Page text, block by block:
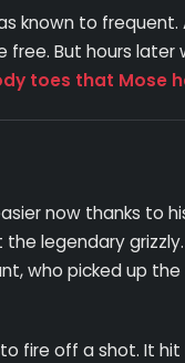
known to
But hours
toes that Mose
now thanks to
legendary
who picked up
fire off a shot. It hit